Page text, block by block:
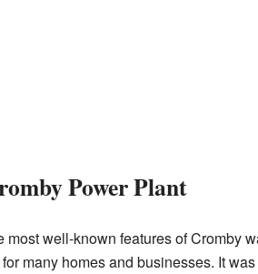
Power Plant
most well-known features of Cromby
many homes and businesses. It